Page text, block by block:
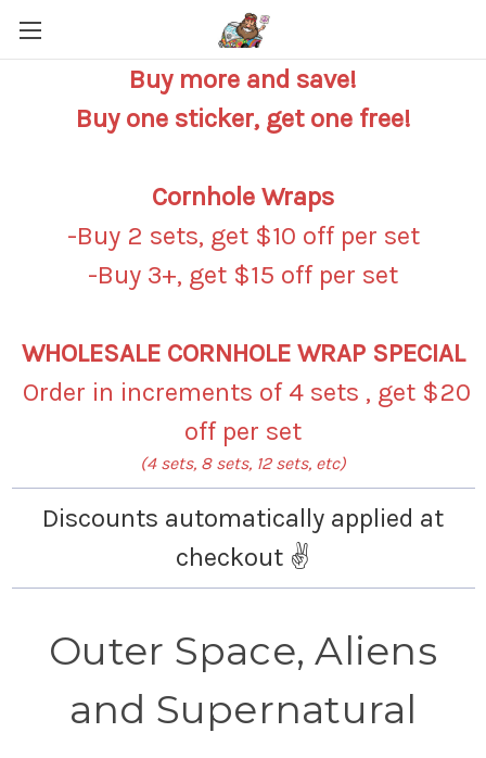
Buy more and save!
Buy one sticker, get one free!
Cornhole Wraps
-Buy 2 sets, get $10 off per set
-Buy 3+, get $15 off per set
WHOLESALE CORNHOLE WRAP SPECIAL
Order in increments of 4 sets , get $20
off per set
(4 sets, 8 sets, 12 sets, etc)
Discounts automatically applied at
checkout ✌️
Outer Space, Aliens
and Supernatural